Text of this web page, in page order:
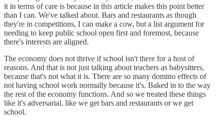
it in terms of care is because in this article makes this point better
than I can. We've talked about. Bars and restaurants as though
they're in competitions, I can make a cow, but a list argument for
needing to keep public school open first and foremost, because
there's interests are aligned.
The economy does not thrive if school isn't there for a host of
reasons. And that is not just talking about teachers as babysitters,
because that's not what it is. There are so many domino effects of
not having school work normally because it's. Baked in to the way
the rest of the economy functions. And so we treated these things
like it's adversarial, like we get bars and restaurants or we get
school.